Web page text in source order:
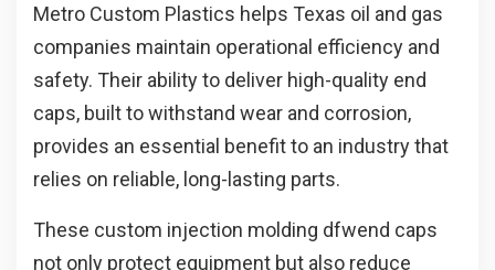
Metro Custom Plastics helps Texas oil and gas
companies maintain operational efficiency and
safety. Their ability to deliver high-quality end
caps, built to withstand wear and corrosion,
provides an essential benefit to an industry that
relies on reliable, long-lasting parts.
These custom injection molding dfwend caps
not only protect equipment but also reduce